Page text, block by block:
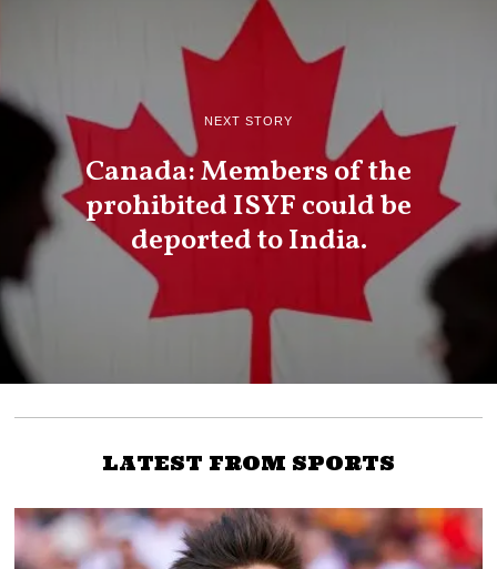
NEXT STORY
Canada: Members of the
prohibited ISYF could be
deported to India.
LATEST FROM SPORTS